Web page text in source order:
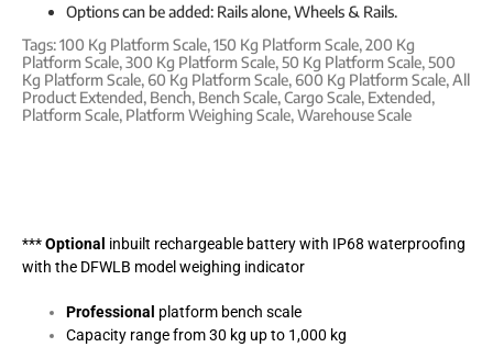
Options can be added: Rails alone, Wheels & Rails.
Tags:100 Kg Platform Scale,150 Kg Platform Scale,200 Kg
Platform Scale,300 Kg Platform Scale,50 Kg Platform Scale,500
Kg Platform Scale, 60 Kg Platform Scale, 600 Kg Platform Scale,All
Product Extended, Bench, Bench Scale,Cargo Scale, Extended,
Platform Scale, Platform Weighing Scale,Warehouse Scale
***Optional inbuilt rechargeable battery with IP68 waterproofing
with the DFWLB model weighing indicator
Professional platform bench scale
Capacity range from 30 kg up to 1,000 kg